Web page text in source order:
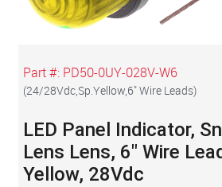
Part #: PD50-0UY-028V-W6
(24/28Vdc,Sp.Yellow,6" Wire Leads)
LED Panel Indicator,
Lens Lens, 6" Wire
Yellow, 28Vdc